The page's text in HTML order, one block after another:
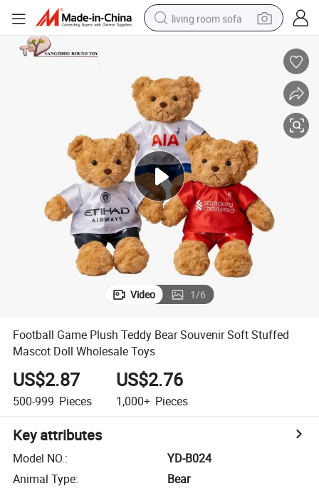
living room sofa
pullover hoody
powder
electric motorcycle
electric car
alloy wheel
Video 1/6
Football Game Plush Teddy Bear Souvenir Soft Stuffed
Mascot Doll Wholesale Toys
US$2.87
500-999 Pieces
US$2.76
1,000+ Pieces
Key attributes
Model NO.:
YD-B024
Animal Type:
Bear